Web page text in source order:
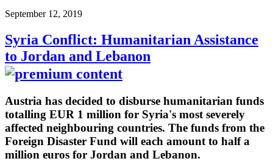
September 12, 2019
Syria Conflict: Humanitarian Assistance
to Jordan and Lebanon
Austria has decided to disburse humanitarian funds
totalling EUR 1 million for Syria's most severely
affected neighbouring countries. The funds from the
Foreign Disaster Fund will each amount to half a
million euros for Jordan and Lebanon.